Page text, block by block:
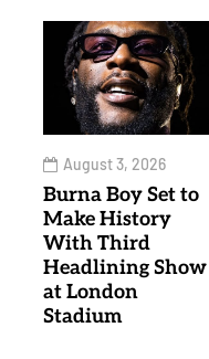
August 3, 2026
Burna Boy Set to
Make History
With Third
Headlining Show
at London
Stadium